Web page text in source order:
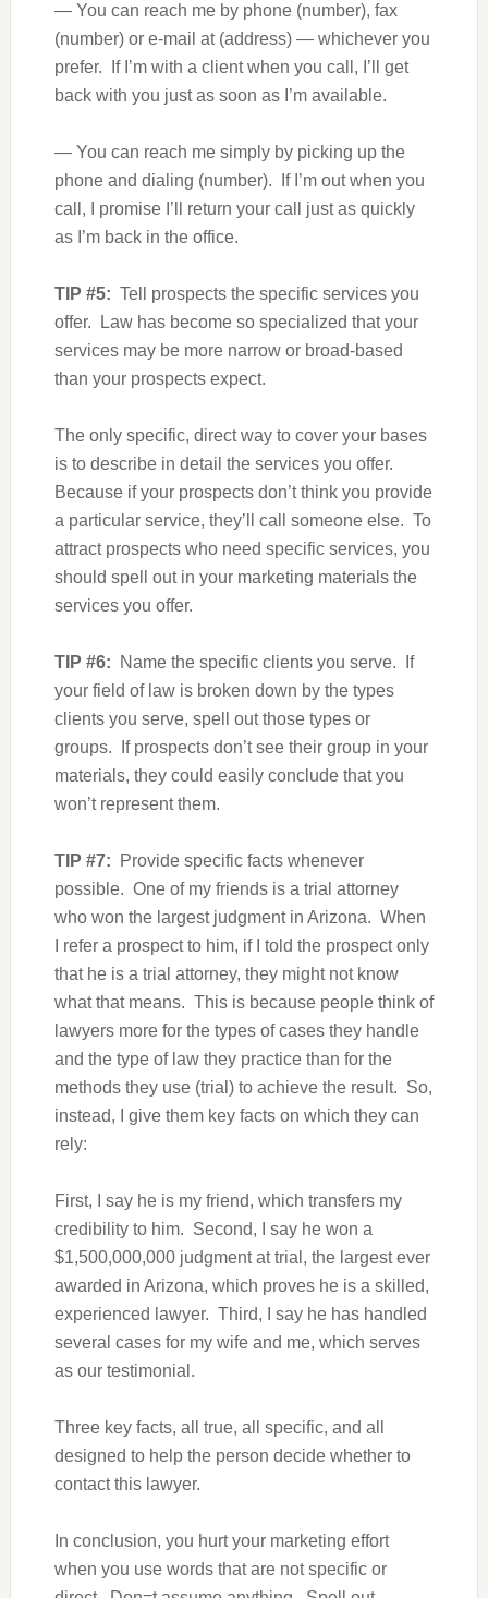
— You can reach me by phone (number), fax
(number) or e-mail at (address) — whichever you
prefer. If I’m with a client when you call, I’ll get
back with you just as soon as I’m available.
— You can reach me simply by picking up the
phone and dialing (number). If I’m out when you
call, I promise I’ll return your call just as quickly
as I’m back in the office.
TIP #5: Tell prospects the specific services you
offer. Law has become so specialized that your
services may be more narrow or broad-based
than your prospects expect.
The only specific, direct way to cover your bases
is to describe in detail the services you offer.
Because if your prospects don’t think you provide
a particular service, they’ll call someone else. To
attract prospects who need specific services, you
should spell out in your marketing materials the
services you offer.
TIP #6: Name the specific clients you serve. If
your field of law is broken down by the types
clients you serve, spell out those types or
groups. If prospects don’t see their group in your
materials, they could easily conclude that you
won’t represent them.
TIP #7: Provide specific facts whenever
possible. One of my friends is a trial attorney
who won the largest judgment in Arizona. When
I refer a prospect to him, if I told the prospect only
that he is a trial attorney, they might not know
what that means. This is because people think of
lawyers more for the types of cases they handle
and the type of law they practice than for the
methods they use (trial) to achieve the result. So,
instead, I give them key facts on which they can
rely:
First, I say he is my friend, which transfers my
credibility to him. Second, I say he won a
$1,500,000,000 judgment at trial, the largest ever
awarded in Arizona, which proves he is a skilled,
experienced lawyer. Third, I say he has handled
several cases for my wife and me, which serves
as our testimonial.
Three key facts, all true, all specific, and all
designed to help the person decide whether to
contact this lawyer.
In conclusion, you hurt your marketing effort
when you use words that are not specific or